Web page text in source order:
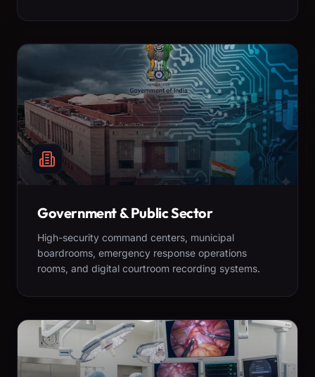
Government & Public Sector
High-security command centers, municipal
boardrooms, emergency response operations
rooms, and digital courtroom recording systems.